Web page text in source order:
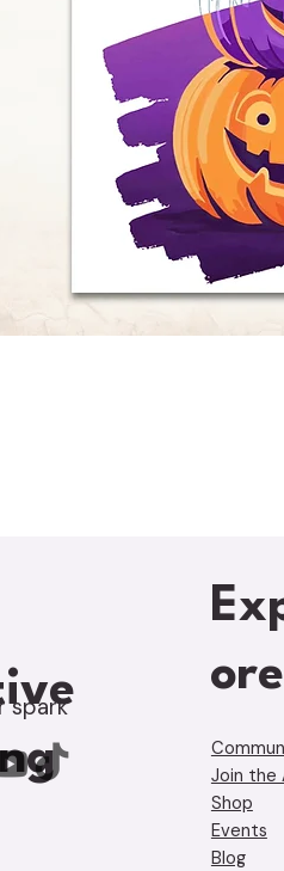
spark
ore
Join the
Shop
Events
Blog